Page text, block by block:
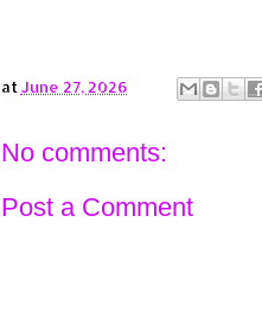
at June 27, 2026
No comments:
Post a Comment